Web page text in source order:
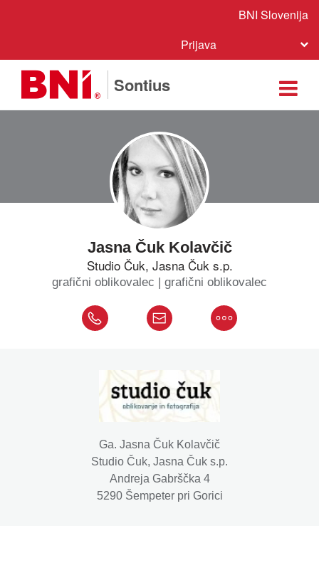
BNI Slovenija
Prijava
Sontius
Jasna Čuk Kolavčič
Studio Čuk, Jasna Čuk s.p.
grafični oblikovalec | grafični oblikovalec
Ga. Jasna Čuk Kolavčič
Studio Čuk, Jasna Čuk s.p.
Andreja Gabrščka 4
5290 Šempeter pri Gorici